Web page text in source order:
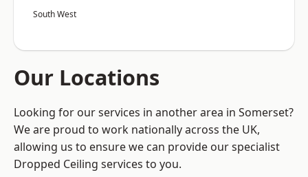
South West
Our Locations
Looking for our services in another area in Somerset?
We are proud to work nationally across the UK,
allowing us to ensure we can provide our specialist
Dropped Ceiling services to you.